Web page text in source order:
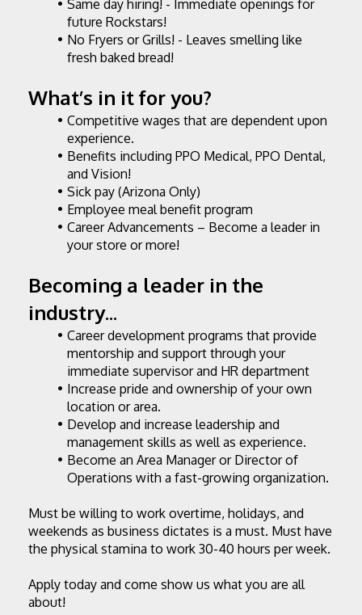
Same day hiring! - Immediate openings for
future Rockstars!
No Fryers or Grills! - Leaves smelling like
fresh baked bread!
What’s in it for you?
Competitive wages that are dependent upon
experience.
Benefits including PPO Medical, PPO Dental,
and Vision!
Sick pay (Arizona Only)
Employee meal benefit program
Career Advancements – Become a leader in
your store or more!
Becoming a leader in the
industry...
Career development programs that provide
mentorship and support through your
immediate supervisor and HR department
Increase pride and ownership of your own
location or area.
Develop and increase leadership and
management skills as well as experience.
Become an Area Manager or Director of
Operations with a fast-growing organization.
Must be willing to work overtime, holidays, and
weekends as business dictates is a must. Must have
the physical stamina to work 30-40 hours per week.
Apply today and come show us what you are all
about!